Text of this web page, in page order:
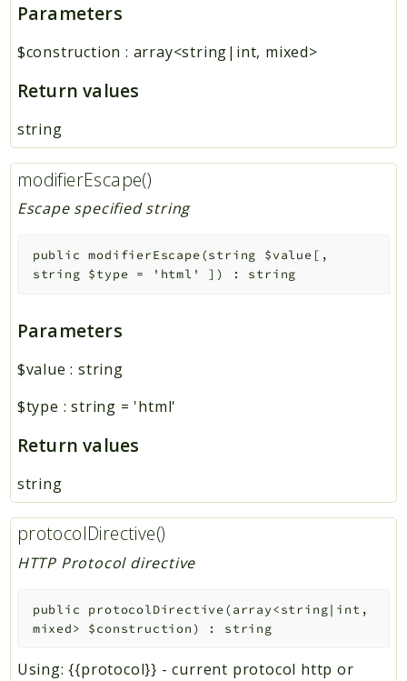
Parameters
$construction : array<string|int, mixed>
Return values
string
modifierEscape()
Escape specified string
public modifierEscape(string $value [ ,
string $type = 'html' ] ) : string
Parameters
$value : string
$type :string = 'html'
Return values
string
protocolDirective()
HTTP Protocol directive
public protocolDirective(array<string|int,
mixed> $construction) : string
Using: {{protocol}} - current protocol http or